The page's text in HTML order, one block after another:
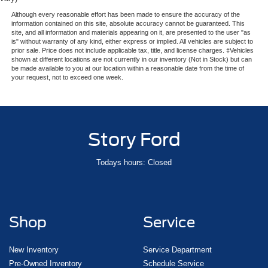
Class IV w/4-Pin & 7-Pin Connectors
Pro-Trailer Backup Assist
Smart Trailer Tow
Trailer Brake Controller
Alloy wheels
Wheels: 22" Black Aluminum
Rain sensing wipers
3.73 Axle Ratio
Although every reasonable effort has been made to ensure the accuracy of the
information contained on this site, absolute accuracy cannot be guaranteed. This
site, and all information and materials appearing on it, are presented to the user "as
is" without warranty of any kind, either express or implied. All vehicles are subject to
prior sale. Price does not include applicable tax, title, and license charges. ‡Vehicles
shown at different locations are not currently in our inventory (Not in Stock) but can
be made available to you at our location within a reasonable date from the time of
your request, not to exceed one week.
Story Ford
Todays hours: Closed
Shop
New Inventory
Pre-Owned Inventory
Service
Service Department
Schedule Service